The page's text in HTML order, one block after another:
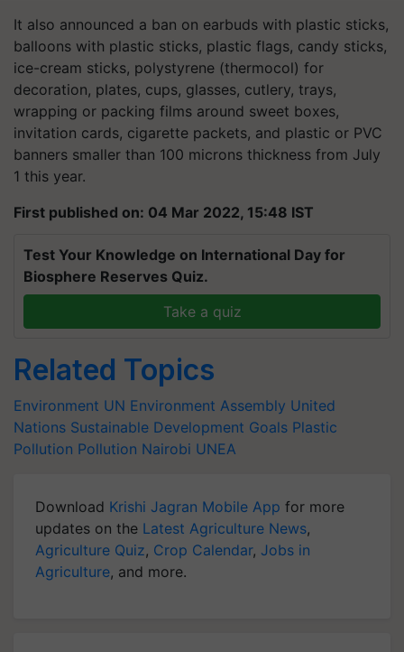
It also announced a ban on earbuds with plastic sticks,
balloons with plastic sticks, plastic flags, candy sticks,
ice-cream sticks, polystyrene (thermocol) for
decoration, plates, cups, glasses, cutlery, trays,
wrapping or packing films around sweet boxes,
invitation cards, cigarette packets, and plastic or PVC
banners smaller than 100 microns thickness from July
1 this year.
First published on: 04 Mar 2022, 15:48 IST
Test Your Knowledge on International Day for
Biosphere Reserves Quiz.
Take a quiz
Related Topics
Environment UN Environment Assembly United
Nations Sustainable Development Goals Plastic
Pollution Pollution Nairobi UNEA
Download Krishi Jagran Mobile App for more
updates on the Latest Agriculture News,
Agriculture Quiz, Crop Calendar, Jobs in
Agriculture, and more.